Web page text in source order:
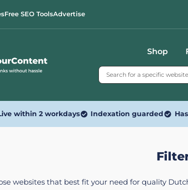
Free SEO ToolsAdvertise
Shop
within 2 workdays Indexation guarded
websites that best fit your need for quality